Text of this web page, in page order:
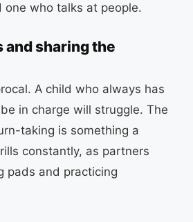
one who talks at people.
and sharing the
A child who always has
in charge will struggle. The
taking is something a
constantly, as partners
pads and practicing